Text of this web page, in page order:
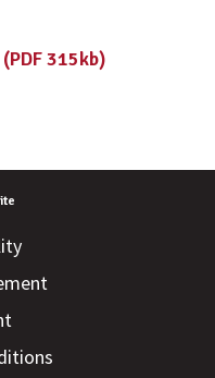
315kb)